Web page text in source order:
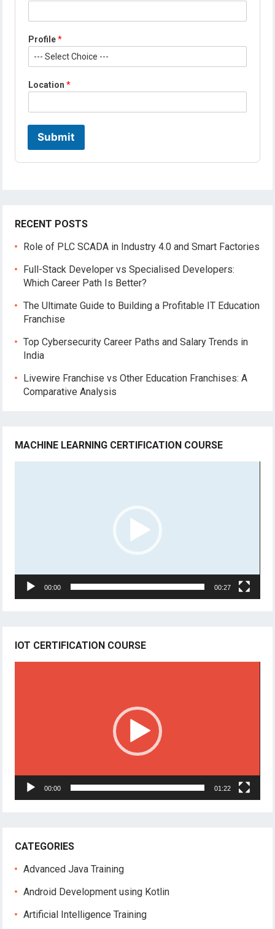
E
m
a
l
r
e
Profile*
Location*
Submit
RECENT POSTS
Role of PLC SCADA in Industry 4.0 and Smart Factories
Full-Stack Developer vs Specialised Developers:
Which Career Path Is Better?
The Ultimate Guide to Building a Profitable IT Education
Franchise
Top Cybersecurity Career Paths and Salary Trends in
India
Livewire Franchise vs Other Education Franchises: A
Comparative Analysis
MACHINE LEARNING CERTIFICATION COURSE
00:00 00:27
IOT CERTIFICATION COURSE
00:00 01:22
CATEGORIES
Advanced Java Training
Android Development using Kotlin
Artificial Intelligence Training